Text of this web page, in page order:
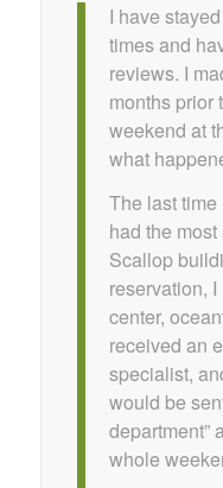
I have
times and
reviews. I
months prior
weekend at
what
The last time
had the
Scallop
reservation,
center,
received an
specialist,
would be
department”
whole